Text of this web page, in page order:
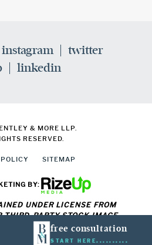
free consultation
START HERE
instagram
twitter
linkedin
& MORE LLP.
RESERVED.
SITEMAP
BY:
UNDER LICENSE FROM
THIRD-PARTY STOCK IMAGE
INCLUDED WHERE
REQUIRED.